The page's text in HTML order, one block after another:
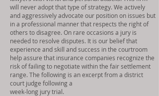
will never adopt that type of strategy. We actively
and aggressively advocate our position on issues but
in a professional manner that respects the right of
others to disagree. On rare occasions a jury is
needed to resolve disputes. It is our belief that
experience and skill and success in the courtroom
help assure that insurance companies recognize the
risk of failing to negotiate within the fair settlement
range. The following is an excerpt from a district
court judge following a
week-long jury trial.